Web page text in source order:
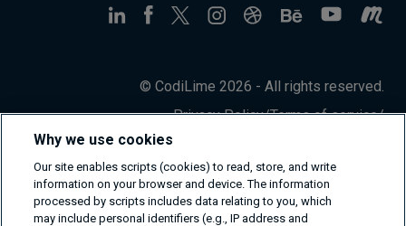
© CodiLime 2026 - All rights reserved.
Privacy Policy/Terms of service/
Why we use cookies
Our site enables scripts (cookies) to read, store, and write
information on your browser and device. The information
processed by scripts includes data relating to you, which
may include personal identifiers (e.g., IP address and